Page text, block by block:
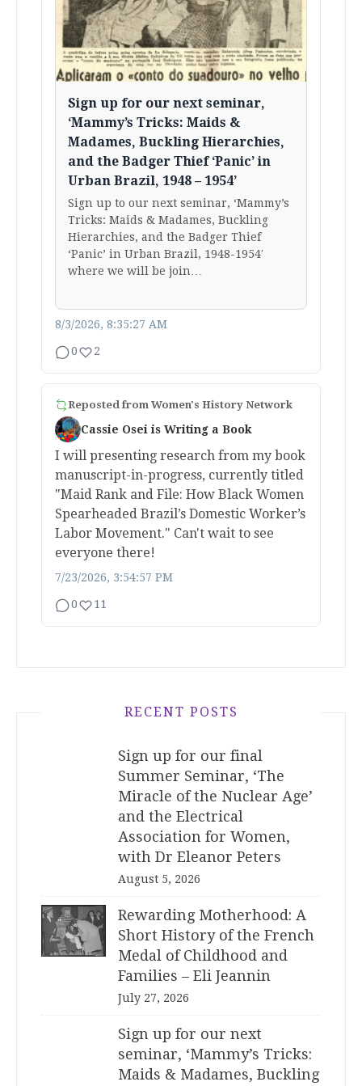
Sign up for our next seminar,
‘Mammy’s Tricks: Maids &
Madames, Buckling Hierarchies,
and the Badger Thief ‘Panic’ in
Urban Brazil, 1948 – 1954’
Sign up to our next seminar, ‘Mammy’s
Tricks: Maids & Madames, Buckling
Hierarchies, and the Badger Thief
‘Panic’ in Urban Brazil, 1948-1954′
where we will be join…
8/3/2026, 8:35:27 AM
0 2
Reposted from Women's History Network
Cassie Osei is Writing a Book
I will presenting research from my book
manuscript-in-progress, currently titled
"Maid Rank and File: How Black Women
Spearheaded Brazil’s Domestic Worker’s
Labor Movement." Can't wait to see
everyone there!
7/23/2026, 3:54:57 PM
0 11
RECENT POSTS
Sign up for our final
Summer Seminar, ‘The
Miracle of the Nuclear Age’
and the Electrical
Association for Women,
with Dr Eleanor Peters
August 5, 2026
Rewarding Motherhood: A
Short History of the French
Medal of Childhood and
Families – Eli Jeannin
July 27, 2026
Sign up for our next
seminar, ‘Mammy’s Tricks:
Maids & Madames, Buckling